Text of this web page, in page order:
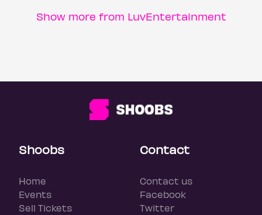
Show more from LuvEntertainment
Shoobs
Home
Events
Sell Tickets
Contact
Contact us
Facebook
Twitter